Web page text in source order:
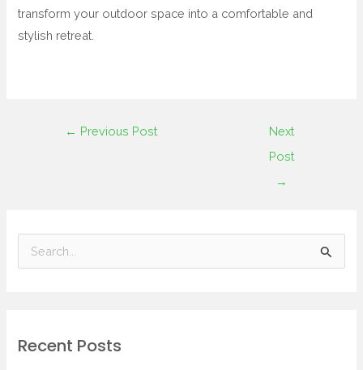
transform your outdoor space into a comfortable and
stylish retreat.
← Previous Post
Next
Post
→
c
Recent Posts